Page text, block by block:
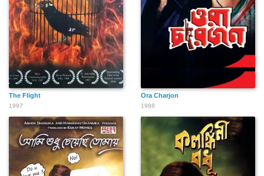
The Flight
1997
Ora Charjon
1988